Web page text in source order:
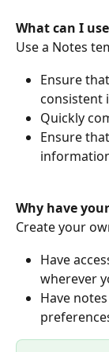
What can I
Use a Notes
Ensure
consistent
Quickly
Ensure
Why have
Create your
Have
wherever
Have